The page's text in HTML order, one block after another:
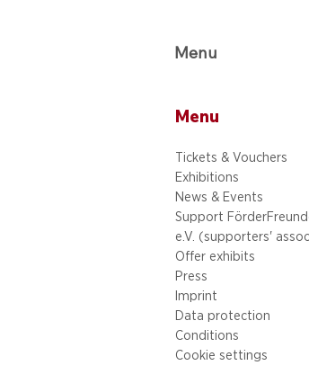
Menu
Menu
Tickets & Vouchers
Exhibitions
News & Events
Support
e.V. (supporters'
Offer exhibits
Press
Imprint
Data protection
Conditions
Cookie settings